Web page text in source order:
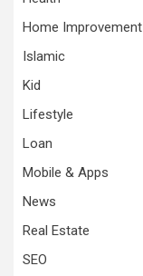
Home Improvement
Islamic
Kid
Lifestyle
Loan
Mobile & Apps
News
Real Estate
SEO